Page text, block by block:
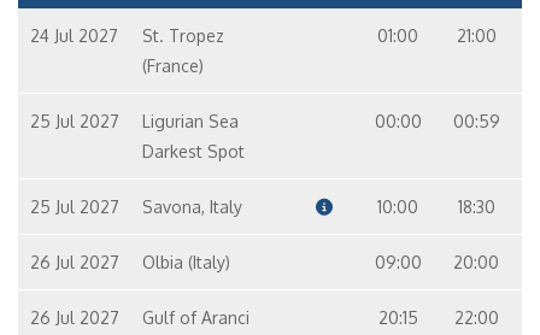
24 Jul 2027
St. Tropez
(France)
01:00 21:00
25 Jul 2027
Ligurian Sea
Darkest Spot
00:00 00:59
25 Jul 2027 Savona, Italy 10:00 18:30
26 Jul 2027 Olbia (Italy) 09:00 20:00
26 Jul 2027 Gulf of Aranci 20:15 22:00